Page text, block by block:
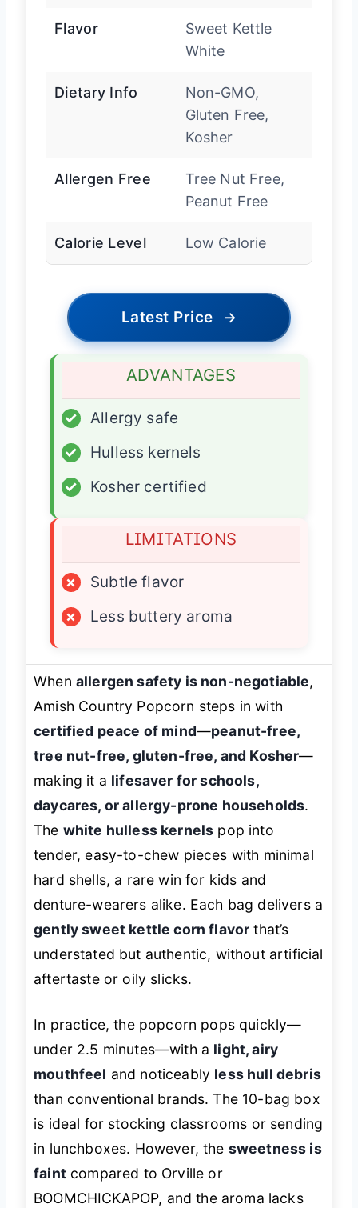
Flavor
Sweet Kettle
White
Dietary Info
Non-GMO,
Gluten Free,
Kosher
Allergen Free
Tree Nut Free,
Peanut Free
Calorie Level Low Calorie
Latest Price →
ADVANTAGES
✓
Allergy safe
✓
Hulless kernels
✓
Kosher certified
LIMITATIONS
×
Subtle flavor
×
Less buttery aroma
When allergen safety is non-negotiable,
Amish Country Popcorn steps in with
certified peace of mind—peanut-free,
tree nut-free, gluten-free, and Kosher—
making it a lifesaver for schools,
daycares, or allergy-prone households.
The white hulless kernels pop into
tender, easy-to-chew pieces with minimal
hard shells, a rare win for kids and
denture-wearers alike. Each bag delivers a
gently sweet kettle corn flavor that’s
understated but authentic, without artificial
aftertaste or oily slicks.
In practice, the popcorn pops quickly—
under 2.5 minutes—with a light, airy
mouthfeel and noticeably less hull debris
than conventional brands. The 10-bag box
is ideal for stocking classrooms or sending
in lunchboxes. However, the sweetness is
faintcompared to Orville or
BOOMCHICKAPOP, and the aroma lacks